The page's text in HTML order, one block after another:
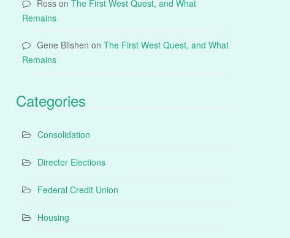
Ross on The First West Quest, and What
Remains
Gene Blishen on The First West Quest, and What
Remains
Categories
Consolidation
Director Elections
Federal Credit Union
Housing